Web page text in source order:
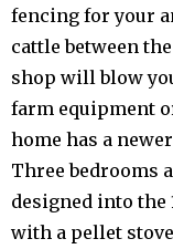
fencing for your
cattle between
shop will blow
farm equipment
home has a
Three bedrooms
designed into the
with a pellet